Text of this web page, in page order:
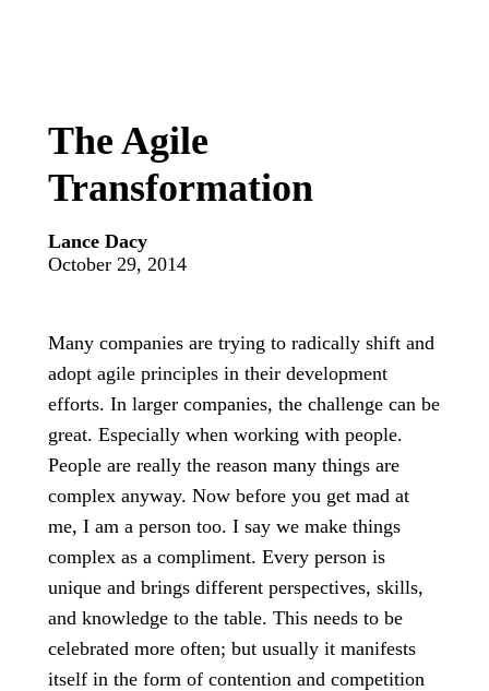
The Agile
Transformation
Lance Dacy
October 29, 2014
Many companies are trying to radically shift and
adopt agile principles in their development
efforts. In larger companies, the challenge can be
great. Especially when working with people.
People are really the reason many things are
complex anyway. Now before you get mad at
me, I am a person too. I say we make things
complex as a compliment. Every person is
unique and brings different perspectives, skills,
and knowledge to the table. This needs to be
celebrated more often; but usually it manifests
itself in the form of contention and competition